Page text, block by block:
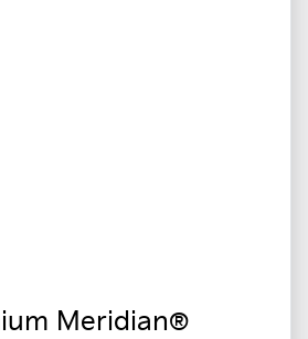
Meridian®